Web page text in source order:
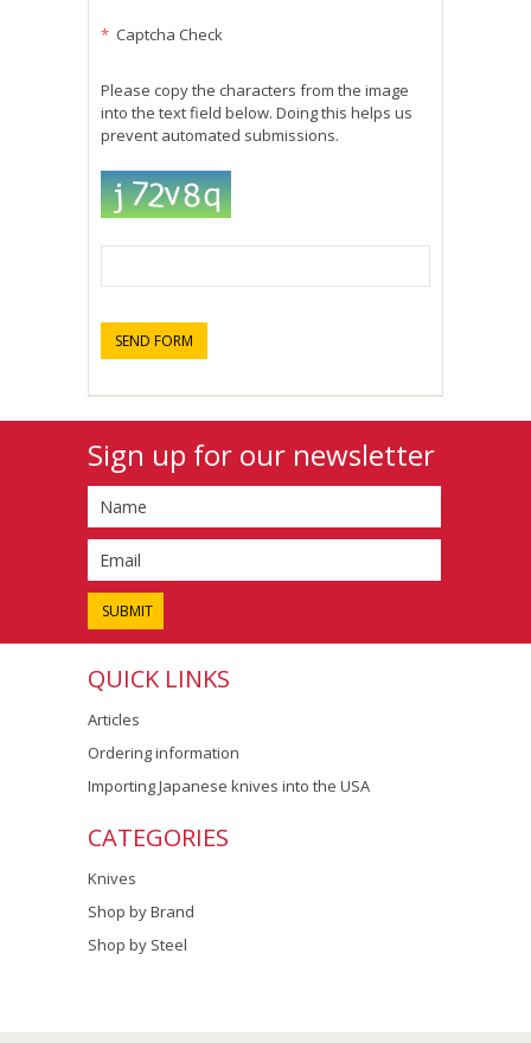
* Captcha Check
Please copy the characters from the image
into the text field below. Doing this helps us
prevent automated submissions.
Sign up for our newsletter
QUICK LINKS
Articles
Ordering information
Importing Japanese knives into the USA
CATEGORIES
Knives
Shop by Brand
Shop by Steel